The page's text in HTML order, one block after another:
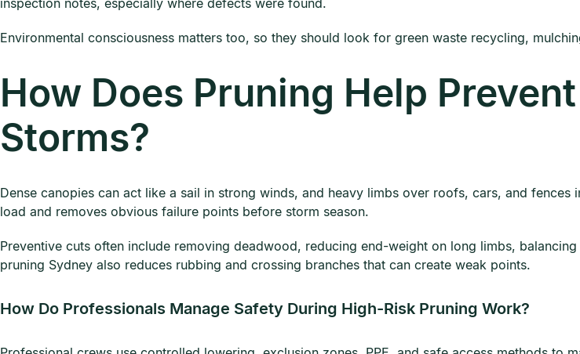
inspection notes, especially where defects were found.
Environmental consciousness matters too, so they should look for green waste recycling,
How Does Pruning Help
Storms?
Dense canopies can act like a sail in strong winds, and heavy limbs over roofs, cars, and
load and removes obvious failure points before storm season.
Preventive cuts often include removing deadwood, reducing end-weight on long limbs,
pruning Sydney also reduces rubbing and crossing branches that can create weak points.
How Do Professionals Manage Safety During High-Risk Pruning Work?